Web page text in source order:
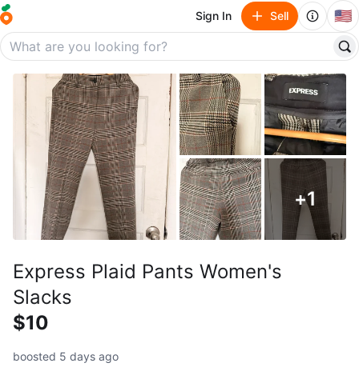
Sign In Sell 🇺🇸
+1
Express Plaid Pants Women's
Slacks
$10
boosted 5 days ago